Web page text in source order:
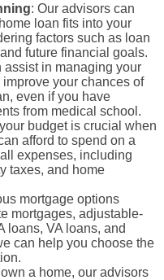
: Our advisors can
home loan fits into your
factors such as loan
future financial goals.
assist in managing your
improve your chances of
even if you have
from medical school .
budgetis crucial when
afford to spend on a
expenses, including
taxes, and home
mortgage options
mortgages, adjustable-
loans, VA loans, and
can help you choose the
a home, our advisors